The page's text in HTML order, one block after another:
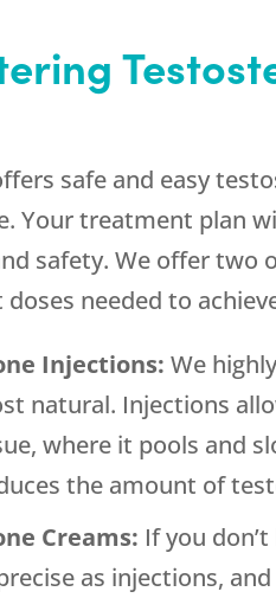
safe and easy
Your treatment plan
safety. We offer
doses needed to
Injections:We
natural. Injections
where it pools and
the amount of
Creams: If you
as injections,